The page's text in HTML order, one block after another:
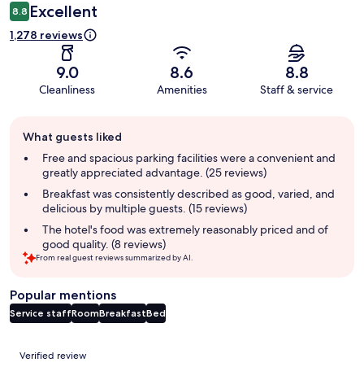
8.8 Excellent
1,278 reviews
9.0
Cleanliness
8.6
Amenities
8.8
Staff & service
review
summary
What guests liked
Free and spacious parking facilities were a convenient and
greatly appreciated advantage. (25 reviews)
Breakfast was consistently described as good, varied, and
delicious by multiple guests. (15 reviews)
The hotel's food was extremely reasonably priced and of
good quality. (8 reviews)
From real guest reviews summarized by AI.
Popular mentions
Service staffRoomBreakfastBed
Reviews
Verified review